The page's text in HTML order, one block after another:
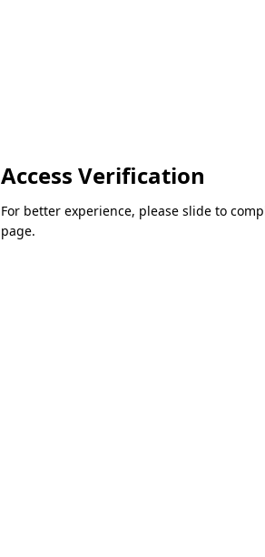
Access Verification
For better experience, please slide to
page.